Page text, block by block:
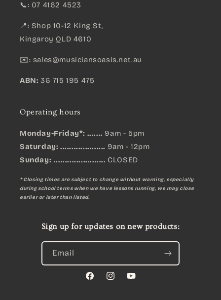
📞: 07 4162 4523
📍: Shop 10-12 King St,
Kingaroy QLD 4610
✉️: sales@musiciansoasis.net.au
ABN: 36 715 195 475
Operating hours
Monday-Friday*: ....... 9am - 5pm
Saturday: .................... 9am - 12pm
Sunday: ....................... CLOSED
* Closing times are subject to change without warning, especially
during school terms when we have lessons running, we may close
earlier or later than listed.
Sign up for updates on new products:
Email
FacebookInstagramYouTube